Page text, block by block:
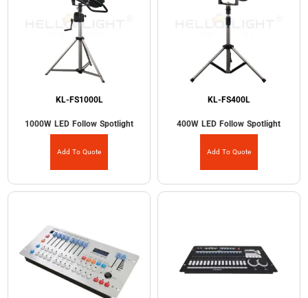
KL-FS1000L
1000W LED Follow Spotlight
Add To Quote
KL-FS400L
400W LED Follow Spotlight
Add To Quote